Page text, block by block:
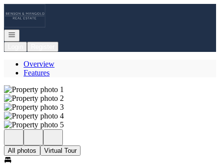
Open navigation
Overview
Features
All photos Virtual Tour